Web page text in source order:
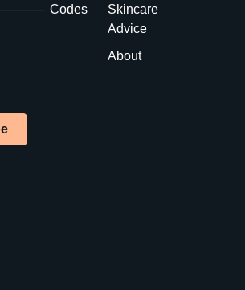
Codes
Skincare
Advice
About